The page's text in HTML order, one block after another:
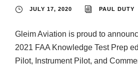
JULY 17, 2020 PAUL DUTY
Gleim Aviation is proud to
2021 FAA Knowledge Test Prep
Pilot, Instrument Pilot, and